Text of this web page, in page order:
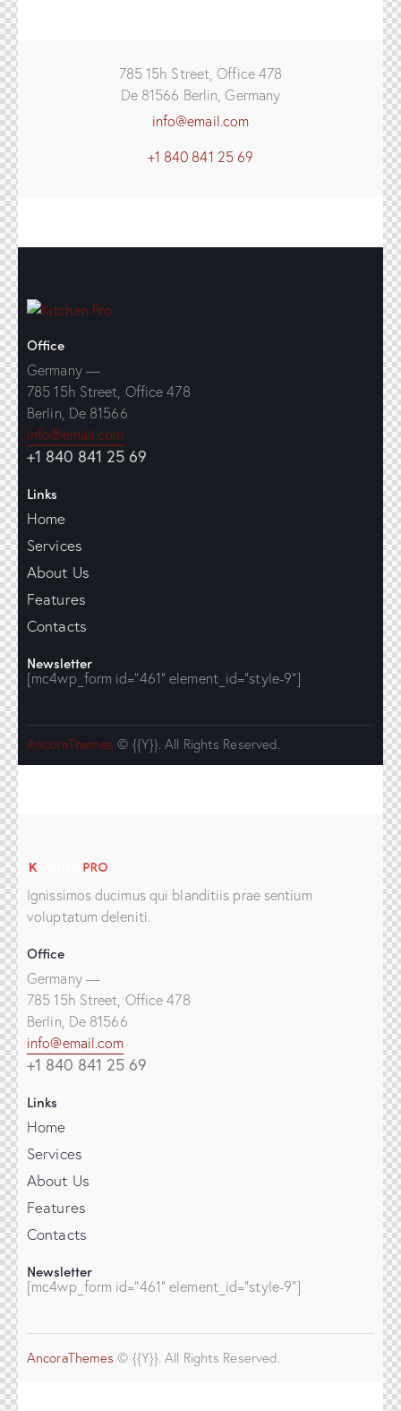
785 15h Street, Office 478
De 81566 Berlin, Germany
info@email.com
+1 840 841 25 69
Office
Germany —
785 15h Street, Office 478
Berlin, De 81566
info@email.com
+1 840 841 25 69
Links
Home
Services
About Us
Features
Contacts
Newsletter
[mc4wp_form id="461" element_id="style-9"]
AncoraThemes © {{Y}}. All Rights Reserved.
Ignissimos ducimus qui blanditiis prae sentium
voluptatum deleniti.
Office
Germany —
785 15h Street, Office 478
Berlin, De 81566
info@email.com
+1 840 841 25 69
Links
Home
Services
About Us
Features
Contacts
Newsletter
[mc4wp_form id="461" element_id="style-9"]
AncoraThemes © {{Y}}. All Rights Reserved.